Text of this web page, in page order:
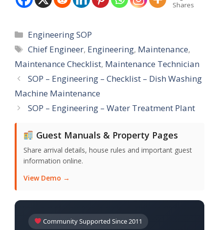
Shares
Categories
Engineering SOP
Tags
Chief Engineer, Engineering, Maintenance,
Maintenance Checklist, Maintenance Technician
SOP – Engineering – Checklist – Dish Washing
Machine Maintenance
SOP – Engineering – Water Treatment Plant
Guest Manuals & Property Pages
Share arrival details, house rules and important guest
information online.
View Demo →
Community Supported Since 2011